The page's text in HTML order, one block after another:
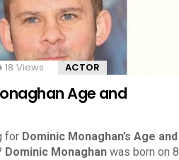
18 Views ACTOR
Age and
for Dominic Monaghan’s Age and
Dominic Monaghan was born on 8